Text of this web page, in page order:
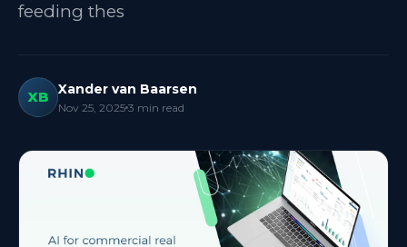
feeding thes
XB Xander van Baarsen
Nov 25, 2025 3 min read